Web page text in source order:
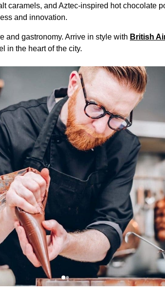
caramels, and Aztec-inspired hot chocolate
and innovation.
and gastronomy. Arrive in style with British
in the heart of the city.